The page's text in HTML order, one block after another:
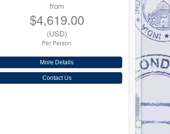
from
$4,619.00
(USD)
Per Person
More Details
Contact Us